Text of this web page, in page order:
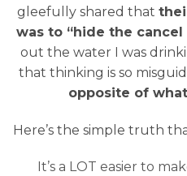
gleefully shared that
was to “hide the cancel
out the water I was
that thinking is so
opposite of
Here’s the simple truth
It’s a LOT easier to